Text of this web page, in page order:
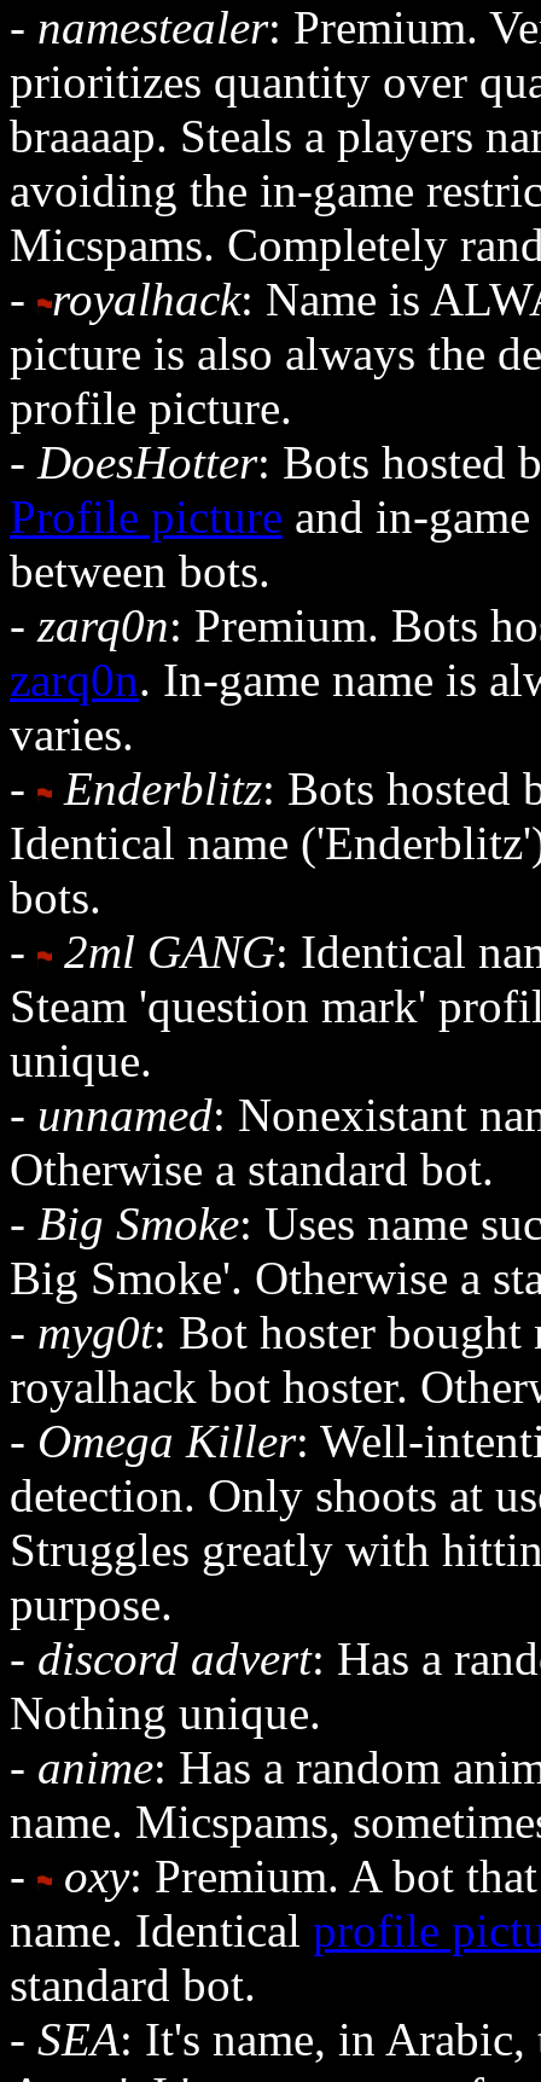
- namestealer: Premium.
prioritizes quantity over
braaaap. Steals a players
avoiding the in-game
Micspams. Completely
- royalhack: Name is
picture is also always the
profile picture.
- DoesHotter: Bots hosted
Profile picture and in-game
between bots.
- zarq0n: Premium. Bots
zarq0n. In-game name is
varies.
-
Enderblitz: Bots hosted
Identical name
bots.
-
2ml GANG: Identical
Steam 'question mark'
unique.
- unnamed: Nonexistant
Otherwise a standard bot.
- Big Smoke: Uses name
Big Smoke'. Otherwise a
- myg0t: Bot hoster
royalhack bot hoster.
- Omega Killer: Well-
detection. Only shoots at
Struggles greatly with
purpose.
- discord advert: Has a
Nothing unique.
- anime: Has a random
name. Micspams,
-
oxy: Premium. A bot
name. Identical profile
standard bot.
- SEA: It's name, in